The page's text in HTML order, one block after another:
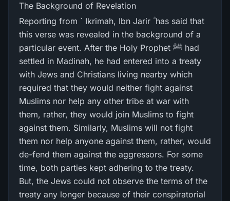
The Background of Revelation
Reporting from ` Ikrimah, Ibn Jarir ؓ has said that
this verse was revealed in the background of a
particular event. After the Holy Prophet ﷺ had
settled in Madinah, he had entered into a treaty
with Jews and Christians living nearby which
required that they would neither fight against
Muslims nor help any other tribe at war with
them, rather, they would join Muslims to fight
against them. Similarly, Muslims will not fight
them nor help anyone against them, rather, would
de-fend them against the aggressors. For some
time, both parties kept adhering to the treaty.
But, the Jews could not observe the terms of the
treaty any longer because of their conspiratorial